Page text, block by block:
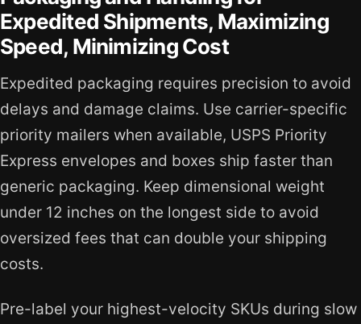
Expedited Shipments, Maximizing
Speed, Minimizing Cost
Expedited packaging requires precision to avoid
delays and damage claims. Use carrier-specific
priority mailers when available, USPS Priority
Express envelopes and boxes ship faster than
generic packaging. Keep dimensional weight
under 12 inches on the longest side to avoid
oversized fees that can double your shipping
costs.
Pre-label your highest-velocity SKUs during slow